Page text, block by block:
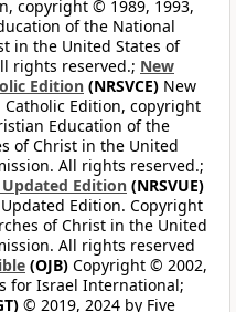
copyright © 1989, 1993,
of the National
in the United States of
rights reserved.; New
Edition (NRSVCE) New
Catholic Edition, copyright
Education of the
of Christ in the United
All rights reserved.;
Updated Edition (NRSVUE)
Edition. Copyright
of Christ in the United
All rights reserved
(OJB) Copyright © 2002,
for Israel International;
© 2019, 2024 by Five